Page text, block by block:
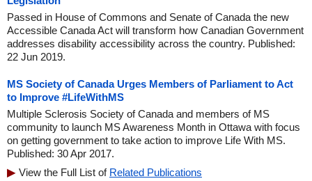
Passed in House of Commons and Senate of Canada the new
Accessible Canada Act will transform how Canadian Government
addresses disability accessibility across the country. Published:
22 Jun 2019.
MS Society of Canada Urges Members of Parliament to Act
to Improve #LifeWithMS
Multiple Sclerosis Society of Canada and members of MS
community to launch MS Awareness Month in Ottawa with focus
on getting government to take action to improve Life With MS.
Published: 30 Apr 2017.
View the Full List of Related Publications